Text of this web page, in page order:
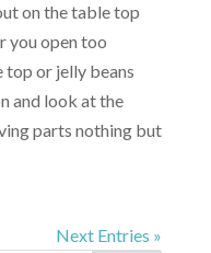
on the table top
you open too
top or jelly beans
and look at the
parts nothing but
Next Entries »